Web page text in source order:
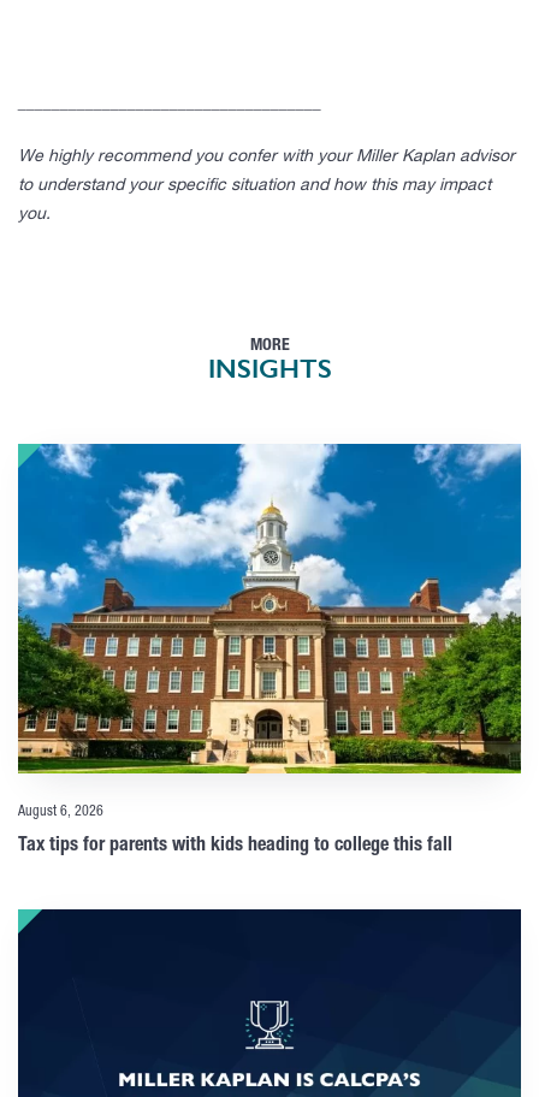
We highly recommend you confer with your Miller Kaplan advisor
to understand your specific situation and how this may impact
you.
MORE
INSIGHTS
August 6, 2026
Tax tips for parents with kids heading to college this fall